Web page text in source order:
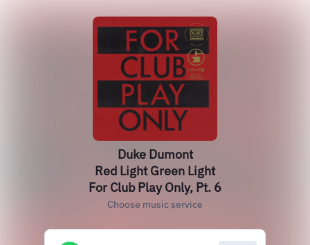
Duke Dumont
Red Light Green Light
For Club Play Only, Pt. 6
Choose music service